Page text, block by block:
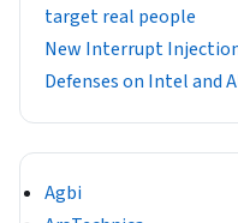
target real people
New Interrupt
Defenses on Intel and
Agbi